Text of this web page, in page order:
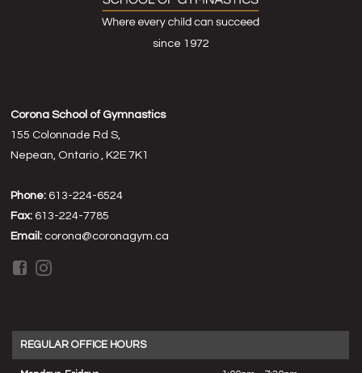
since 1972
Corona School of Gymnastics
155 Colonnade Rd S,
Nepean, Ontario , K2E 7K1
Phone: 613-224-6524
Fax: 613-224-7785
Email: corona@coronagym.ca
REGULAR OFFICE HOURS